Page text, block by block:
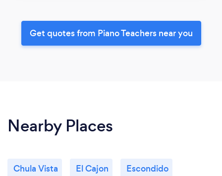
Get quotes from Piano Teachers near you
Nearby Places
Chula Vista El Cajon Escondido